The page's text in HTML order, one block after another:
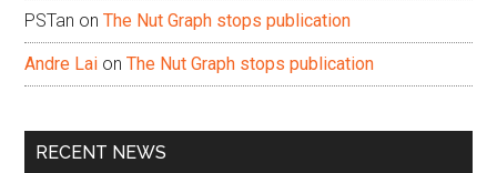
PSTan onThe Nut Graph stops publication
Andre Lai onThe Nut Graph stops publication
RECENT NEWS